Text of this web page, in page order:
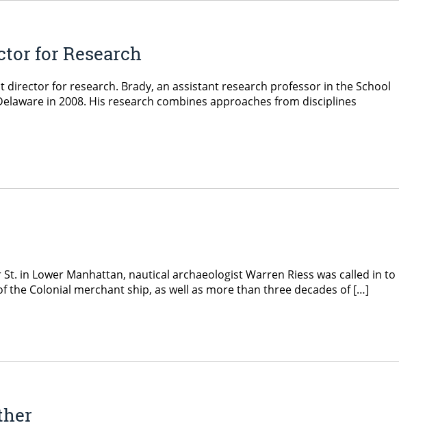
for Research
for research. Brady, an assistant research professor in the School
in 2008. His research combines approaches from disciplines
in Lower Manhattan, nautical archaeologist Warren Riess was called in to
Colonial merchant ship, as well as more than three decades of […]